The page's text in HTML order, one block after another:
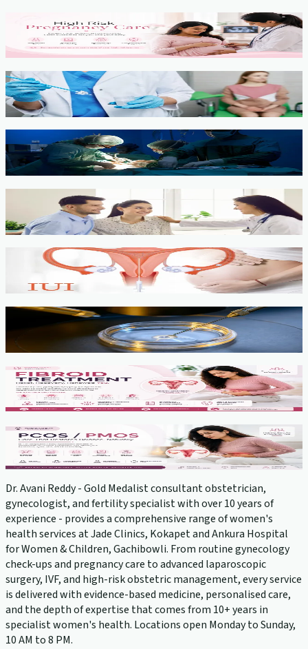
High-Risk Pregnancy Management
View service →
Cervical Cancer Screening (Pap Smear)
View service →
Minimally Invasive Gynaecological Surgery
View service →
Fertility Counselling & Evaluation
View service →
View service →
IVF, ICSI, PGT
View service →
Fibroids
View service →
PCOS Treatment
View service →
Dr. Avani Reddy - Gold Medalist consultant obstetrician,
gynecologist, and fertility specialist with over 10 years of
experience - provides a comprehensive range of women's
health services at Jade Clinics, Kokapet and Ankura Hospital
for Women & Children, Gachibowli. From routine gynecology
check-ups and pregnancy care to advanced laparoscopic
surgery, IVF, and high-risk obstetric management, every service
is delivered with evidence-based medicine, personalised care,
and the depth of expertise that comes from 10+ years in
specialist women's health. Locations open Monday to Sunday,
10 AM to 8 PM.